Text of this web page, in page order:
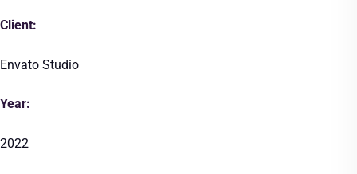
Client:
Envato Studio
Year:
2022